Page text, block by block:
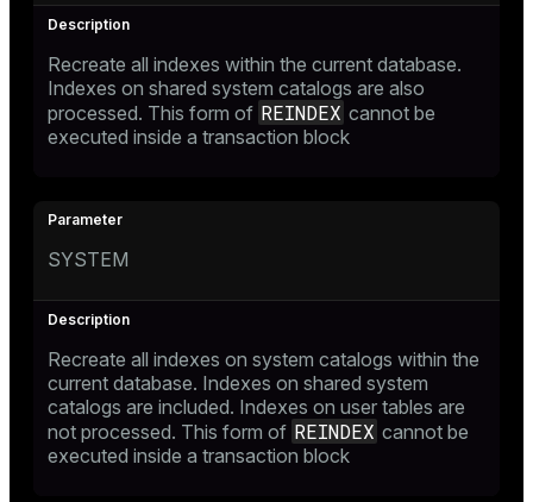
Recreate all indexes within the current database.
Indexes on shared system catalogs are also
processed. This form of REINDEX cannot be
executed inside a transaction block
SYSTEM
Recreate all indexes on system catalogs within the
current database. Indexes on shared system
catalogs are included. Indexes on user tables are
not processed. This form of REINDEX cannot be
executed inside a transaction block